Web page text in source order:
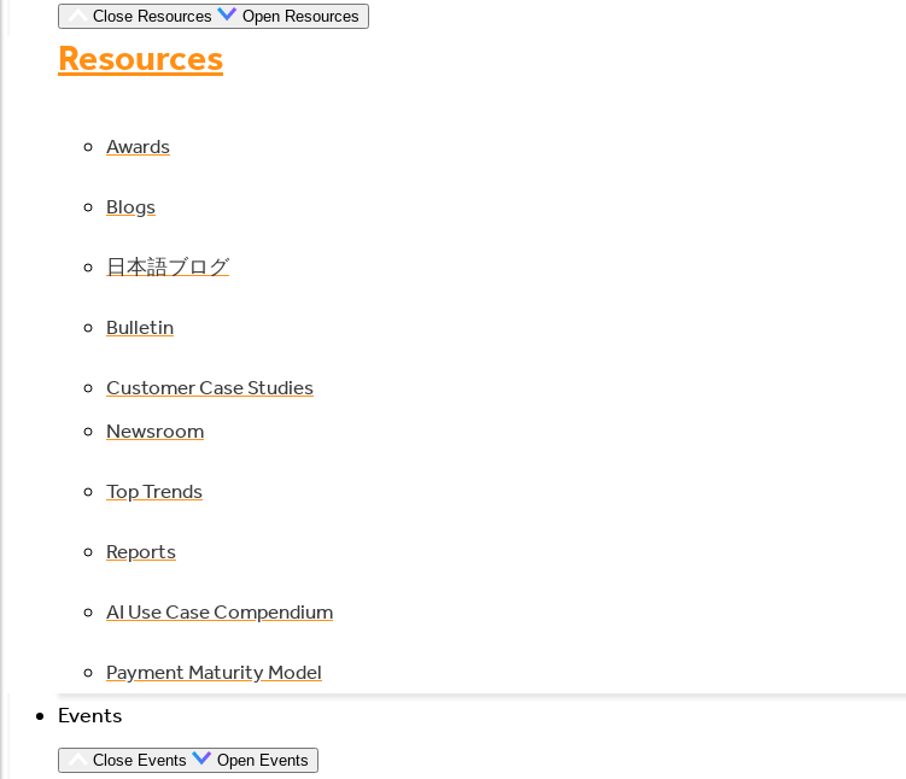
Close Resources Open Resources
Resources
Awards
Blogs
日本語ブログ
Bulletin
Customer Case Studies
Newsroom
Top Trends
Reports
AI Use Case Compendium
Payment Maturity Model
Events
Close Events Open Events